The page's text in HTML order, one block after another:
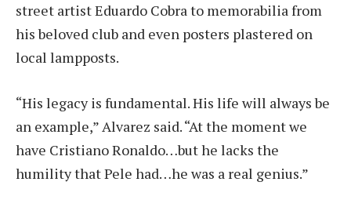
street artist Eduardo Cobra to memorabilia from
his beloved club and even posters plastered on
local lampposts.
“His legacy is fundamental. His life will always be
an example,” Alvarez said. “At the moment we
have Cristiano Ronaldo…but he lacks the
humility that Pele had…he was a real genius.”